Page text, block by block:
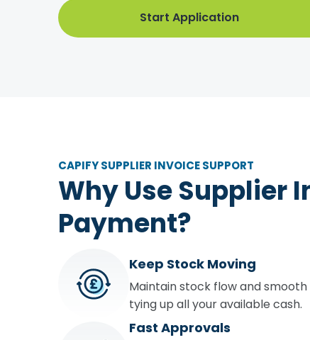
Start Application
CAPIFY SUPPLIER INVOICE SUPPORT
Why Use Supplier
Payment?
Keep Stock Moving
Maintain stock flow and
tying up all your available cash.
Fast Approvals